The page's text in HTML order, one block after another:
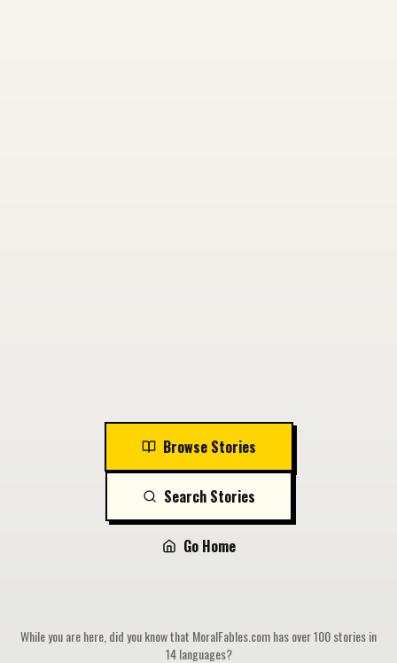
Browse Stories
Search Stories
Go Home
While you are here, did you know that MoralFables.com has over 100 stories in
14 languages?